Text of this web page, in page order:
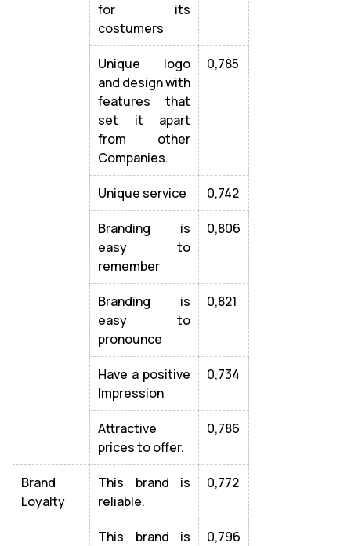
for its
costumers
Unique logo
and design with
features that
set it apart
from other
Companies.
0,785
Unique service 0,742
Branding is
easy to
remember
0,806
Branding is
easy to
pronounce
0,821
Have a positive
Impression
0,734
Attractive
prices to offer.
0,786
Brand
Loyalty
This brand is
reliable.
0,772
This brand is
0,796